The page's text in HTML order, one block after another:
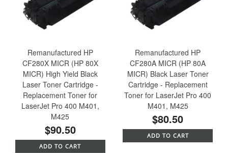
Remanufactured HP
CF280X MICR (HP 80X
MICR) High Yield Black
Laser Toner Cartridge -
Replacement Toner for
LaserJet Pro 400 M401,
M425
$90.50
ADD TO CART
Remanufactured HP
CF280A MICR (HP 80A
MICR) Black Laser Toner
Cartridge - Replacement
Toner for LaserJet Pro 400
M401, M425
$80.50
ADD TO CART